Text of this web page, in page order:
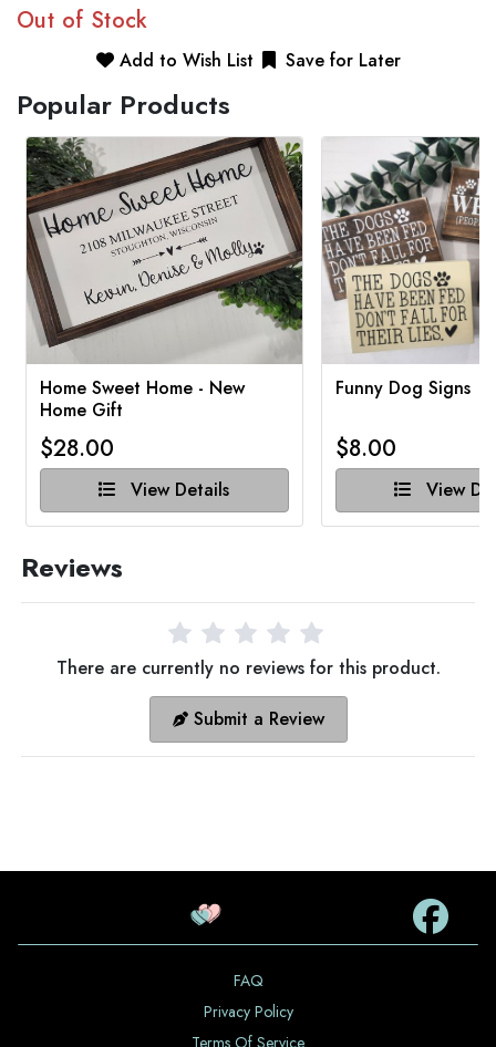
Out of Stock
Add to Wish List Save for Later
Popular Products
Home Sweet Home - New
Home Gift
$28.00
View Details
Funny Dog Signs
$8.00
View
Reviews
There are currently no reviews for this product.
Submit a Review
FAQ
Privacy Policy
Terms Of Service